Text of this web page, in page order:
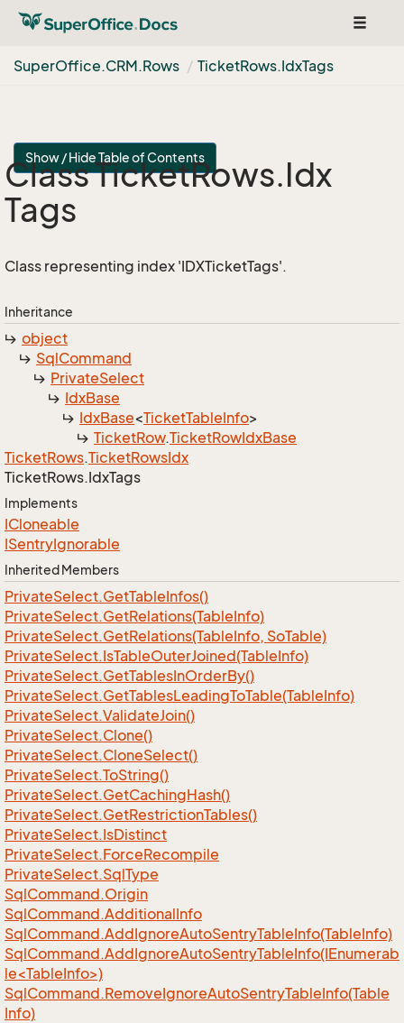
Toggle
SuperOffice.CRM.Rows TicketRows.IdxTags
Show / Hide Table of Contents
Class TicketRows.Idx
Tags
Class representing index 'IDXTicketTags'.
Inheritance
object
SqlCommand
PrivateSelect
IdxBase
IdxBase<TicketTableInfo>
TicketRow.TicketRowIdxBase
TicketRows.TicketRowsIdx
TicketRows.IdxTags
Implements
ICloneable
ISentryIgnorable
Inherited Members
PrivateSelect.GetTableInfos()
PrivateSelect.GetRelations(TableInfo)
PrivateSelect.GetRelations(TableInfo, SoTable)
PrivateSelect.IsTableOuterJoined(TableInfo)
PrivateSelect.GetTablesInOrderBy()
PrivateSelect.GetTablesLeadingToTable(TableInfo)
PrivateSelect.ValidateJoin()
PrivateSelect.Clone()
PrivateSelect.CloneSelect()
PrivateSelect.ToString()
PrivateSelect.GetCachingHash()
PrivateSelect.GetRestrictionTables()
PrivateSelect.IsDistinct
PrivateSelect.ForceRecompile
PrivateSelect.SqlType
SqlCommand.Origin
SqlCommand.AdditionalInfo
SqlCommand.AddIgnoreAutoSentryTableInfo(TableInfo)
SqlCommand.AddIgnoreAutoSentryTableInfo(IEnumerab
le<TableInfo>)
SqlCommand.RemoveIgnoreAutoSentryTableInfo(Table
Info)